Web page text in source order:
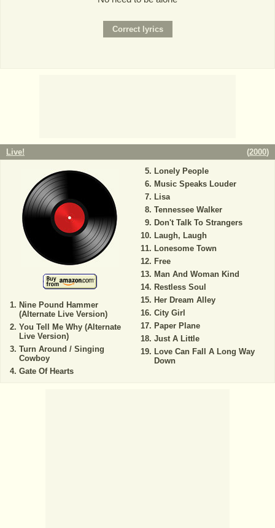
Live! (2000)
Nine Pound Hammer
(Alternate Live Version)
You Tell Me Why (Alternate
Live Version)
Turn Around / Singing
Cowboy
Gate Of Hearts
Lonely People
Music Speaks Louder
Lisa
Tennessee Walker
Don't Talk To Strangers
Laugh, Laugh
Lonesome Town
Free
Man And Woman Kind
Restless Soul
Her Dream Alley
City Girl
Paper Plane
Just A Little
Love Can Fall A Long Way
Down